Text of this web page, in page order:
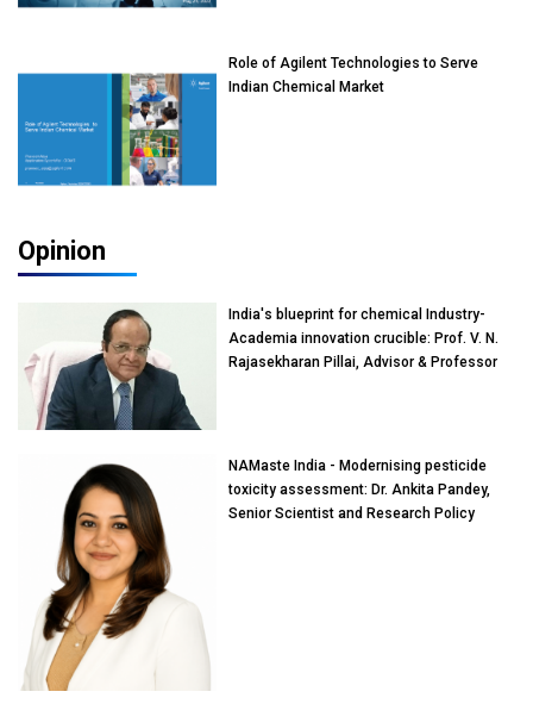
Role of Agilent Technologies to Serve
Indian Chemical Market
Opinion
India's blueprint for chemical Industry-
Academia innovation crucible: Prof. V. N.
Rajasekharan Pillai, Advisor & Professor
NAMaste India - Modernising pesticide
toxicity assessment: Dr. Ankita Pandey,
Senior Scientist and Research Policy